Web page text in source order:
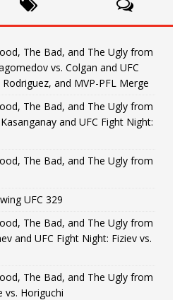
The Bad, and The Ugly from
vs. Colgan and UFC
and MVP-PFL Merge
The Bad, and The Ugly from
and UFC Fight Night:
The Bad, and The Ugly from
UFC 329
The Bad, and The Ugly from
and UFC Fight Night: Fiziev vs.
The Bad, and The Ugly from
vs. Horiguchi